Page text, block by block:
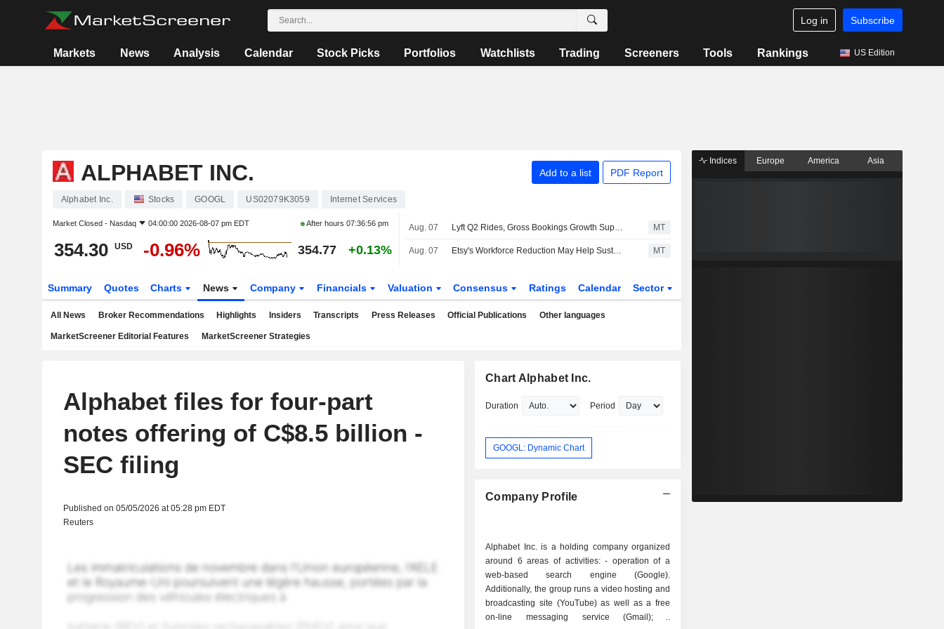
Log in Subscribe
Markets News Analysis Calendar Stock Picks Portfolios Watchlists Trading Screeners Tools Rankings US Edition
ALPHABET INC. Add to a list PDF Report
Alphabet Inc. Stocks GOOGL US02079K3059 Internet Services
Market Closed - Nasdaq 04:00:00 2026-08-07 pm EDT After hours07:36:56 pm
354.30 USD -0.96% 354.77 +0.13%
Aug. 07 Lyft Q2 Rides, Gross Bookings Growth Support Higher Estimates, RBC Says MT
Aug. 07 Etsy's Workforce Reduction May Help Sustain Gross Merchandise Sales Uptrend, Wedbush Says MT
Summary Quotes Charts News Company Financials Valuation Consensus Ratings Calendar Sector
All News Broker Recommendations Highlights Insiders Transcripts Press Releases Official Publications Other languages
MarketScreener Editorial Features MarketScreener Strategies
Alphabet files for four-part
notes offering of C$8.5 billion -
SEC filing
Published on 05/05/2026 at 05:28 pm EDT
Reuters
Chart Alphabet Inc.
Duration Period
GOOGL: Dynamic Chart
Company Profile
Alphabet Inc. is a holding company organized
around 6 areas of activities: - operation of a
web-based search engine (Google).
Additionally, the group runs a video hosting and
broadcasting site (YouTube) as well as a free
on-line messaging service (Gmail); -
Indices Europe America Asia